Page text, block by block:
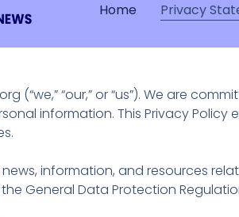
Home Privacy
(“we,” “our,” or “us”). We are
information. This Privacy
news, information, and resources
General Data Protection